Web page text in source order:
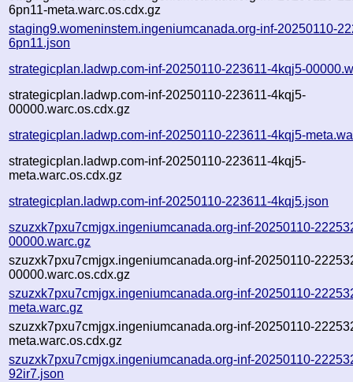
6pn11-meta.warc.os.cdx.gz
staging9.womeninstem.ingeniumcanada.org-inf-20250110-
6pn11.json
strategicplan.ladwp.com-inf-20250110-223611-4kqj5-
strategicplan.ladwp.com-inf-20250110-223611-4kqj5-
00000.warc.os.cdx.gz
strategicplan.ladwp.com-inf-20250110-223611-4kqj5-
strategicplan.ladwp.com-inf-20250110-223611-4kqj5-
meta.warc.os.cdx.gz
strategicplan.ladwp.com-inf-20250110-223611-4kqj5.json
szuzxk7pxu7cmjgx.ingeniumcanada.org-inf-20250110-
00000.warc.gz
szuzxk7pxu7cmjgx.ingeniumcanada.org-inf-20250110-
00000.warc.os.cdx.gz
szuzxk7pxu7cmjgx.ingeniumcanada.org-inf-20250110-
meta.warc.gz
szuzxk7pxu7cmjgx.ingeniumcanada.org-inf-20250110-
meta.warc.os.cdx.gz
szuzxk7pxu7cmjgx.ingeniumcanada.org-inf-20250110-
92ir7.json